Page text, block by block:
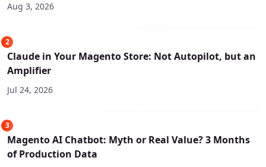
Aug 3, 2026
2
Claude in Your Magento Store: Not Autopilot, but an
Amplifier
Jul 24, 2026
3
Magento AI Chatbot: Myth or Real Value? 3 Months
of Production Data